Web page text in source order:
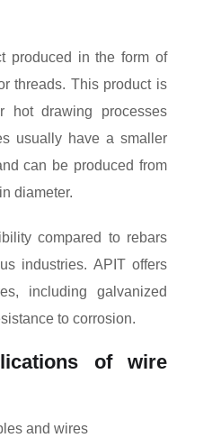
produced in the form of
threads. This product is
hot drawing processes
usually have a smaller
can be produced from
diameter.
compared to rebars
industries. APIT offers
including galvanized
to corrosion.
of wire
and wires